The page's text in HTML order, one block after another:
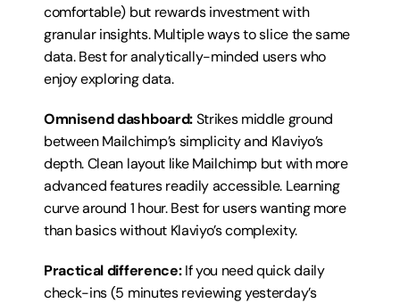
comfortable) but rewards investment with
granular insights. Multiple ways to slice the same
data. Best for analytically-minded users who
enjoy exploring data.
Omnisend dashboard: Strikes middle ground
between Mailchimp’s simplicity and Klaviyo’s
depth. Clean layout like Mailchimp but with more
advanced features readily accessible. Learning
curve around 1 hour. Best for users wanting more
than basics without Klaviyo’s complexity.
Practical difference: If you need quick daily
check-ins (5 minutes reviewing yesterday’s